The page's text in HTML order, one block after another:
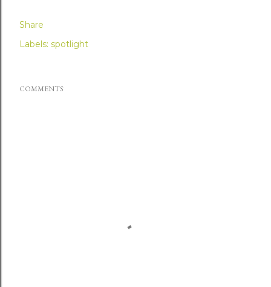
Share
Labels: spotlight
COMMENTS